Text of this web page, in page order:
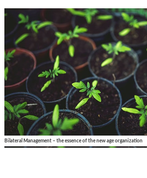
Bilateral Management – the essence of the new age organization